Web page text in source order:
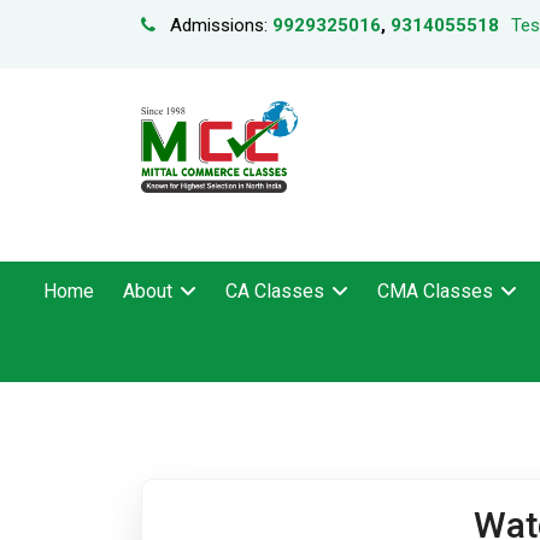
Admissions: 9929325016, 9314055518
Home About CA Classes CMA Classes